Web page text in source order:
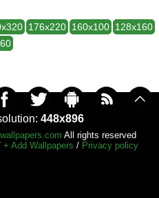
176x220 160x100 128x160
448x896
All rights reserved
+ Add Wallpapers / Privacy policy